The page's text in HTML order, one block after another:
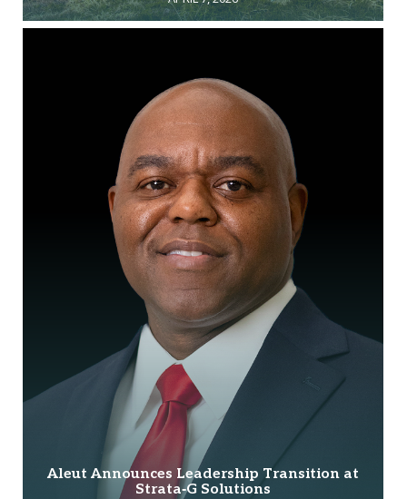
Aleut Announces Leadership Transition at
Strata‑G Solutions